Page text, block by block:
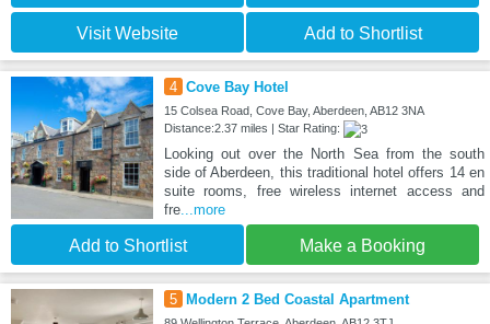
Visit Website Add to Shortlist
4 Cove Bay Hotel
15 Colsea Road, Cove Bay, Aberdeen, AB12 3NA
Distance:2.37 miles | Star Rating:
Looking out over the North Sea from the south
side of Aberdeen, this traditional hotel offers 14 en
suite rooms, free wireless internet access and
fre...more
Add to Shortlist Make a Booking
5 Modern 2 Bed Coastal Apartment